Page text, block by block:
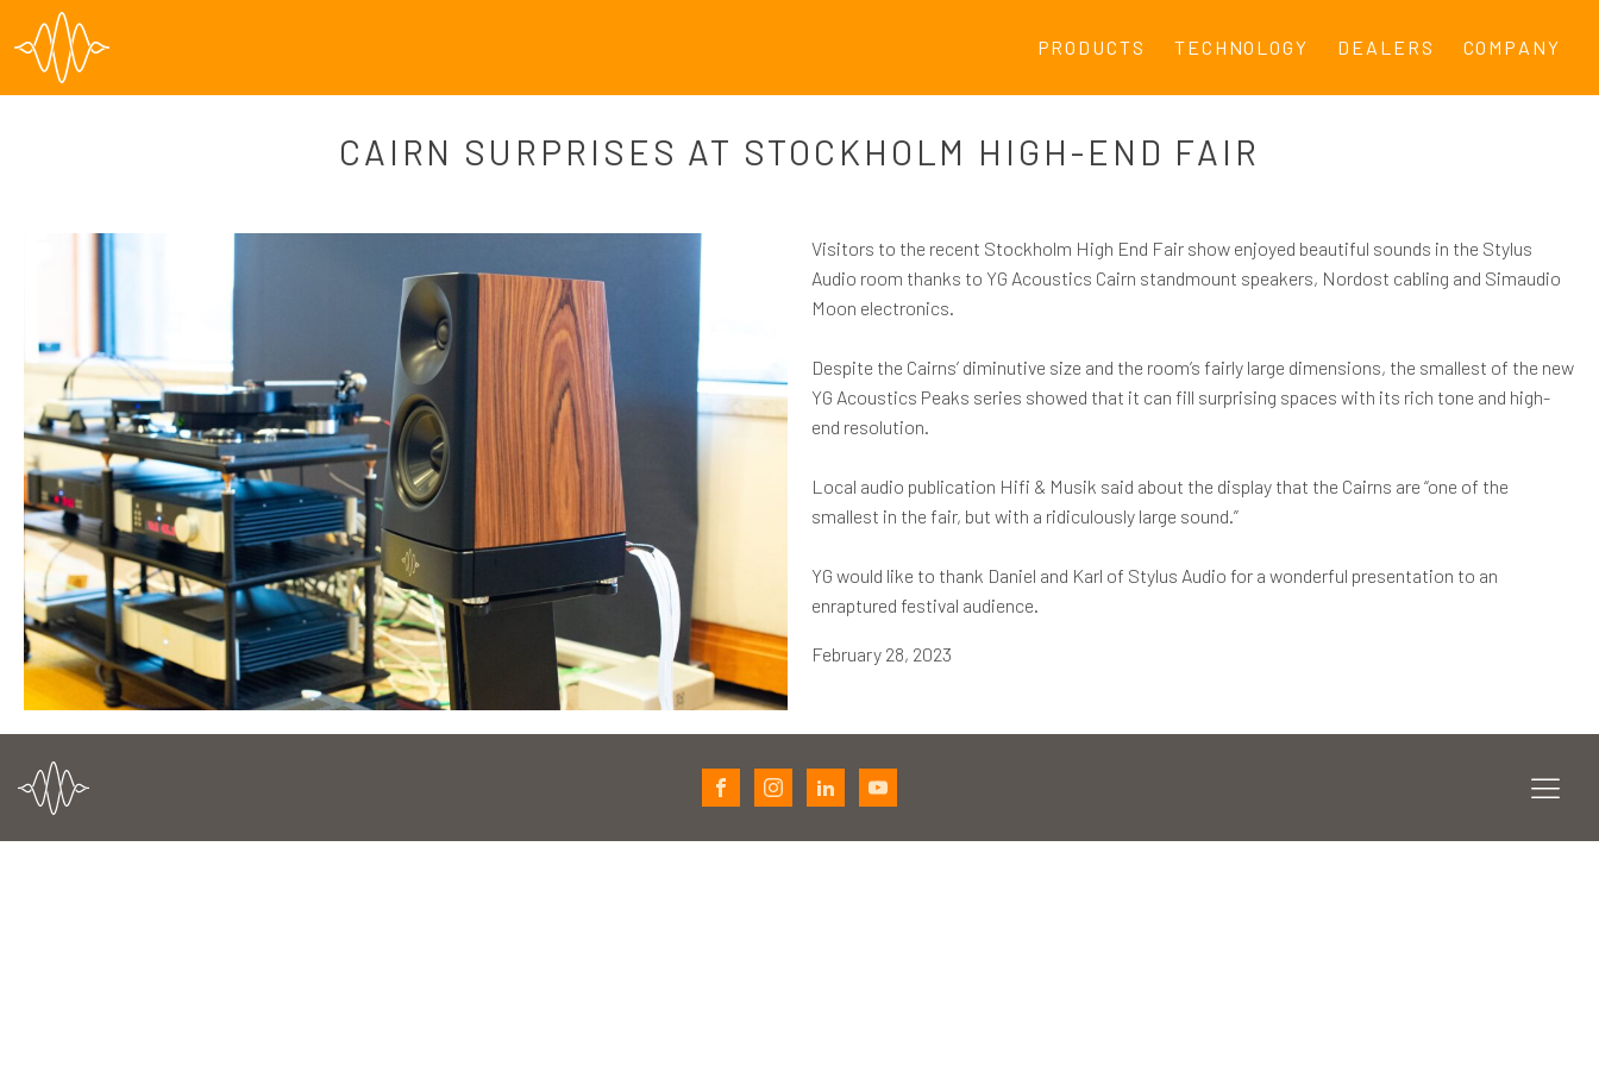
PRODUCTS TECHNOLOGY DEALERS COMPANY
CAIRN SURPRISES AT STOCKHOLM HIGH-END FAIR
Visitors to the recent Stockholm High End Fair show enjoyed beautiful sounds in the Stylus
Audio room thanks to YG Acoustics Cairn standmount speakers, Nordost cabling and Simaudio
Moon electronics.
Despite the Cairns’ diminutive size and the room’s fairly large dimensions, the smallest of the new
YG Acoustics Peaks series showed that it can fill surprising spaces with its rich tone and high-
end resolution.
Local audio publication Hifi & Musik said about the display that the Cairns are “one of the
smallest in the fair, but with a ridiculously large sound.”
YG would like to thank Daniel and Karl of Stylus Audio for a wonderful presentation to an
enraptured festival audience.
February 28, 2023